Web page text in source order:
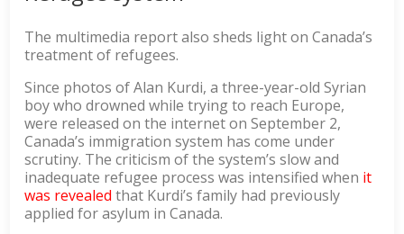
The multimedia report also sheds light on Canada’s
treatment of refugees.
Since photos of Alan Kurdi, a three-year-old Syrian
boy who drowned while trying to reach Europe,
were released on the internet on September 2,
Canada’s immigration system has come under
scrutiny. The criticism of the system’s slow and
inadequate refugee process was intensified when it
was revealed that Kurdi’s family had previously
applied for asylum in Canada.